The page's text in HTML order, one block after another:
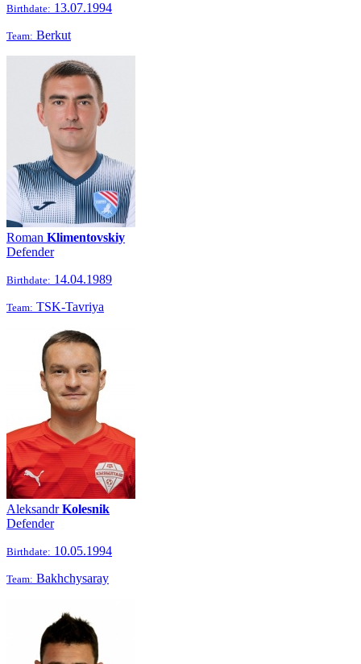
Birthdate: 13.07.1994
Team: Berkut
Roman Klimentovskiy
Defender
Birthdate: 14.04.1989
Team: TSK-Tavriya
AleksandrKolesnik
Defender
Birthdate: 10.05.1994
Team: Bakhchysaray